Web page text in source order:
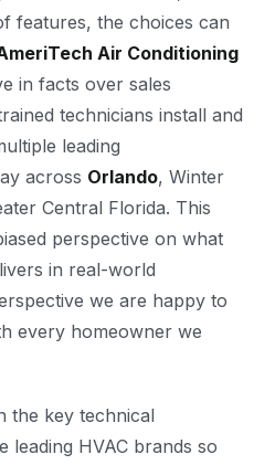
features, the choices can
Air Conditioning
in facts over sales
technicians install and
leading
across Orlando, Winter
Central Florida. This
perspective on what
in real-world
we are happy to
every homeowner we
the key technical
leading HVAC brands so